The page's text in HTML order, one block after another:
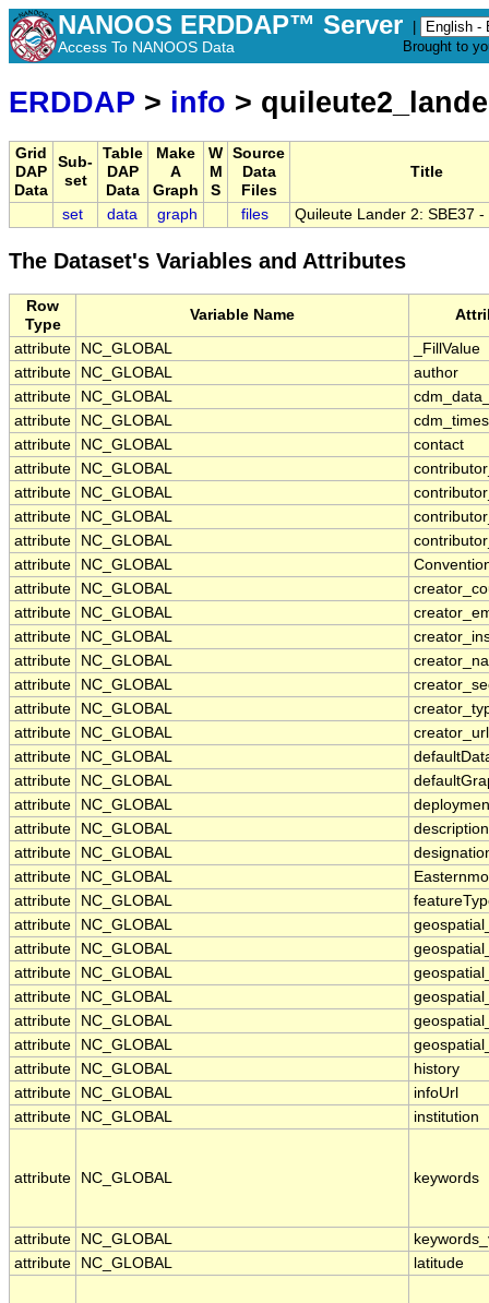
NANOOS ERDDAP™ Server
Access To NANOOS Data
Brought to
ERDDAP > info >
Grid
DAP
Data
Sub-
set
Table
DAP
Data
Make
A
Graph
W
M
S
Source
Data
Files
Title
set data graph files Quileute Lander 2: SBE37 -
The Dataset's Variables and Attributes
Row
Type
Variable Name
attribute NC_GLOBAL
_FillValue
attribute
NC_GLOBAL
author
attribute
NC_GLOBAL
attribute
NC_GLOBAL
attribute
NC_GLOBAL
contact
attribute
NC_GLOBAL
attribute
NC_GLOBAL
attribute
NC_GLOBAL
attribute
NC_GLOBAL
attribute
NC_GLOBAL
attribute
NC_GLOBAL
attribute
NC_GLOBAL
attribute
NC_GLOBAL
attribute
NC_GLOBAL
attribute
NC_GLOBAL
attribute
NC_GLOBAL
attribute
NC_GLOBAL
creator_url
attribute
NC_GLOBAL
attribute
NC_GLOBAL
attribute
NC_GLOBAL
attribute
NC_GLOBAL
description
attribute
NC_GLOBAL
attribute
NC_GLOBAL
attribute
NC_GLOBAL
attribute
NC_GLOBAL
attribute
NC_GLOBAL
attribute
NC_GLOBAL
attribute
NC_GLOBAL
attribute
NC_GLOBAL
attribute
NC_GLOBAL
attribute
NC_GLOBAL
history
attribute
NC_GLOBAL
infoUrl
attribute
NC_GLOBAL institution
attribute NC_GLOBAL keywords
attribute NC_GLOBAL
attribute
NC_GLOBAL latitude